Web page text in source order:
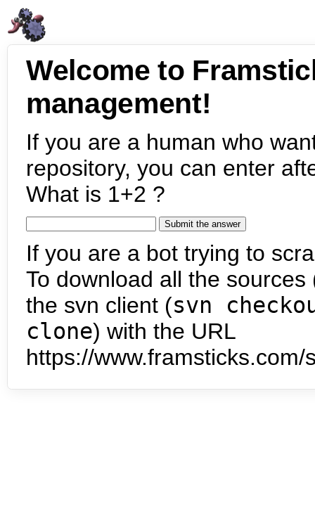
Welcome to
management!
If you are a human who
repository, you can enter
What is 1+2 ?
If you are a bot trying to
To download all the
the svn client (svn
clone) with the URL
https://www.framsticks.com/